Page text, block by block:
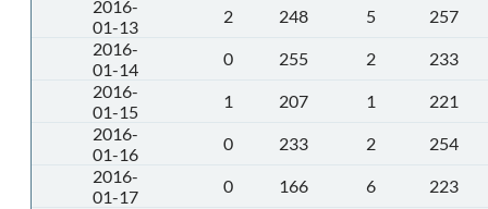
2016-
01-13
2 248 5
257
2016-
01-14
0 255 2
233
2016-
01-15
1 207 1
221
2016-
01-16
0 233 2
254
2016-
01-17
0 166 6
223